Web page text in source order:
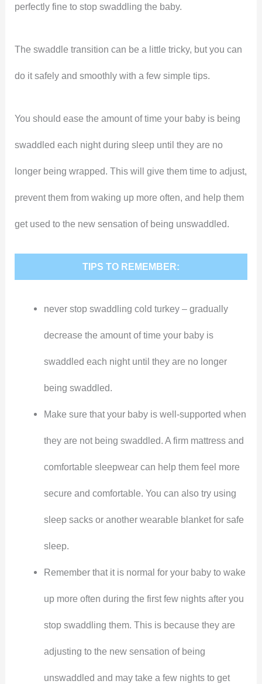
perfectly fine to stop swaddling the baby.
The swaddle transition can be a little tricky, but you can
do it safely and smoothly with a few simple tips.
You should ease the amount of time your baby is being
swaddled each night during sleep until they are no
longer being wrapped. This will give them time to adjust,
prevent them from waking up more often, and help them
get used to the new sensation of being unswaddled.
TIPS TO REMEMBER:
never stop swaddling cold turkey – gradually
decrease the amount of time your baby is
swaddled each night until they are no longer
being swaddled.
Make sure that your baby is well-supported when
they are not being swaddled. A firm mattress and
comfortable sleepwear can help them feel more
secure and comfortable. You can also try using
sleep sacks or another wearable blanket for safe
sleep.
Remember that it is normal for your baby to wake
up more often during the first few nights after you
stop swaddling them. This is because they are
adjusting to the new sensation of being
unswaddled and may take a few nights to get